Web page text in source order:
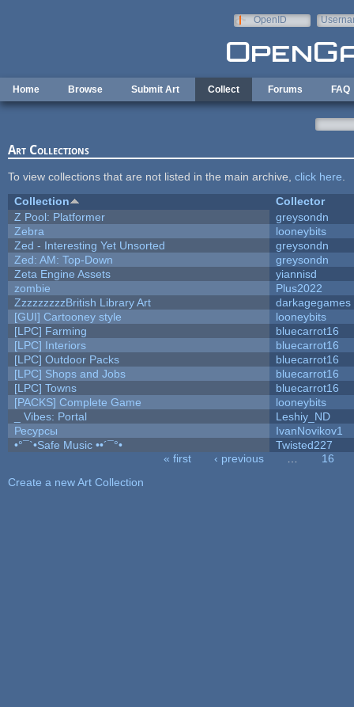
OpenID
Home Browse Submit Art Collect Forums FAQ
Art Collections
To view collections that are not listed in the main archive, click here
Collection
Collector
Z Pool: Platformer
greysondn
Zebra
looneybits
Zed - Interesting Yet Unsorted
greysondn
Zed: AM: Top-Down
greysondn
Zeta Engine Assets
yiannisd
zombie
Plus2022
ZzzzzzzzzBritish Library Art
darkagegames
[GUI] Cartooney style
looneybits
[LPC] Farming
bluecarrot16
[LPC] Interiors
bluecarrot16
[LPC] Outdoor Packs
bluecarrot16
[LPC] Shops and Jobs
bluecarrot16
[LPC] Towns
bluecarrot16
[PACKS] Complete Game
looneybits
_ Vibes: Portal
Leshiy_ND
Ресурсы
IvanNovikov1
•°¯`•Safe Music ••´¯°•
Twisted227
« first ‹ previous
16
Create a new Art Collection